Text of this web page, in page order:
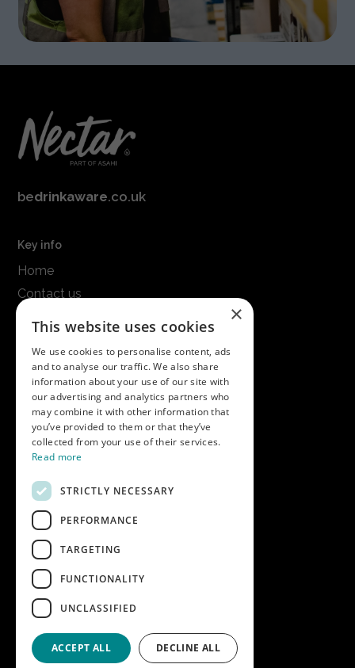
bedrinkaware.co.uk
Key info
Home
Contact us
Get in touch
Call us on01747 827030
or emailnectarsales@asahibeer.co.uk
Nectar Imports Ltd., Cold Berwick Hill,
Berwick St. Leonard, Wiltshire, SP3 5GN
Company details
Copyright © 2026 Nectar Imports Ltd.
All rights reserved.
All prices shown are net of VAT.
Company Reg: 02512018AWRS-URN
Designed and built byRedwing Interactive
×
This website uses cookies
We use cookies to personalise content, ads
and to analyse our traffic. We also share
information about your use of our site with
our advertising and analytics partners who
may combine it with other information that
you’ve provided to them or that they’ve
collected from your use of their services.
Read more
STRICTLY NECESSARY
PERFORMANCE
TARGETING
FUNCTIONALITY
UNCLASSIFIED
ACCEPT ALL DECLINE ALL